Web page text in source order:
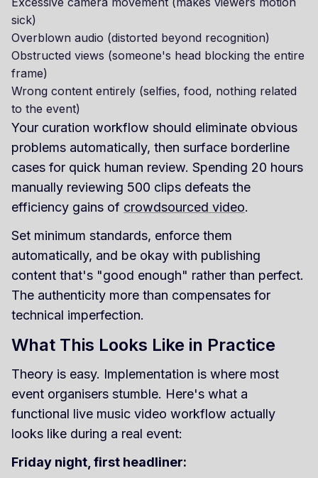
sick)
Overblown audio (distorted beyond recognition)
Obstructed views (someone's head blocking the entire
frame)
Wrong content entirely (selfies, food, nothing related
to the event)
Your curation workflow should eliminate obvious
problems automatically, then surface borderline
cases for quick human review. Spending 20 hours
manually reviewing 500 clips defeats the
efficiency gains of crowdsourced video.
Set minimum standards, enforce them
automatically, and be okay with publishing
content that's "good enough" rather than perfect.
The authenticity more than compensates for
technical imperfection.
What This Looks Like in Practice
Theory is easy. Implementation is where most
event organisers stumble. Here's what a
functional live music video workflow actually
looks like during a real event:
Friday night, first headliner: